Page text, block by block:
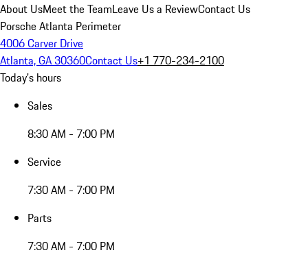
About UsMeet the TeamLeave Us a ReviewContact Us
Porsche Atlanta Perimeter
4006 Carver Drive
Atlanta, GA 30360Contact Us+1 770-234-2100
Today's hours
Sales
8:30 AM - 7:00 PM
Service
7:30 AM - 7:00 PM
Parts
7:30 AM - 7:00 PM